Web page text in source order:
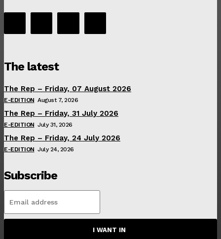
The latest
The Rep – Friday, 07 August 2026
E-EDITION August 7, 2026
The Rep – Friday, 31 July 2026
E-EDITION July 31, 2026
The Rep – Friday, 24 July 2026
E-EDITION July 24, 2026
Subscribe
I WANT IN